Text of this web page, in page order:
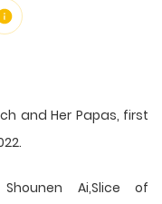
and Her Papas, first
Ai,Slice of